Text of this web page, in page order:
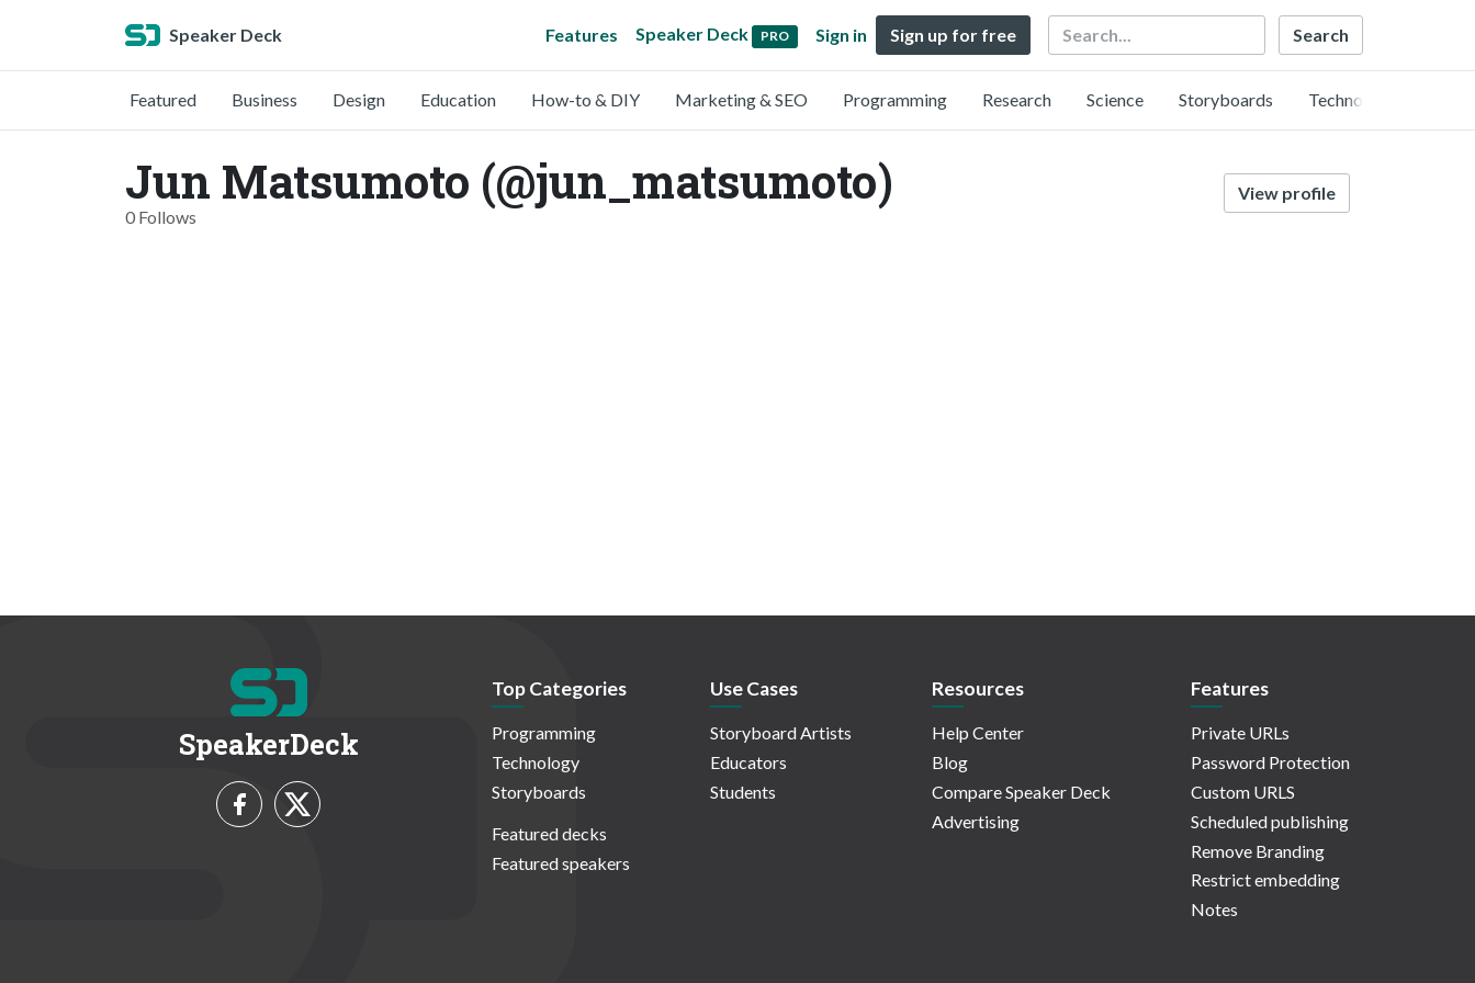
Speaker Deck Features Speaker Deck PRO Sign in Sign up for free Search
Featured Business Design Education How-to & DIY Marketing & SEO Programming Research Science Storyboards Technology
Jun Matsumoto (@jun_matsumoto)
0 Follows
View profile
SpeakerDeck
Top Categories
Programming
Technology
Storyboards
Featured decks
Featured speakers
Use Cases
Storyboard Artists
Educators
Students
Resources
Help Center
Blog
Compare Speaker Deck
Advertising
Features
Private URLs
Password Protection
Custom URLS
Scheduled publishing
Remove Branding
Restrict embedding
Notes